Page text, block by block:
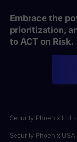
Embrace the
prioritization,
to ACT on Risk.
Security Phoenix Ltd -
Security Phoenix